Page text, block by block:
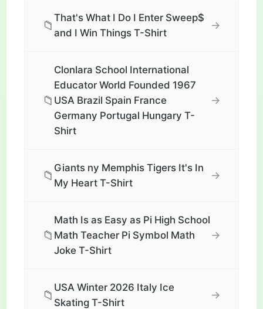
📁
That's What I Do I Enter Sweep$
and I Win Things T-Shirt
→
📁
Clonlara School International
Educator World Founded 1967
USA Brazil Spain France
Germany Portugal Hungary T-
Shirt
→
📁
Giants ny Memphis Tigers It's In
My Heart T-Shirt
→
📁
Math Is as Easy as Pi High School
Math Teacher Pi Symbol Math
Joke T-Shirt
→
📁
USA Winter 2026 Italy Ice
Skating T-Shirt
→